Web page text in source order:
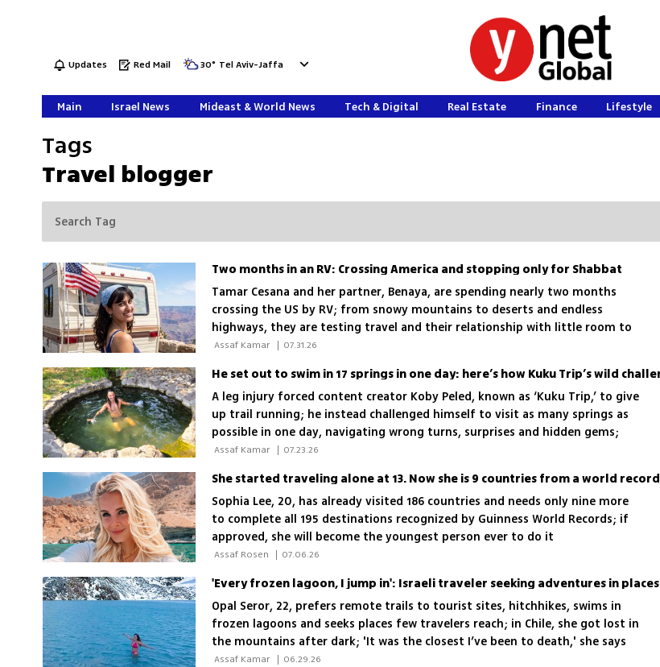
Updates Red Mail 30° Tel Aviv-Jaffa
Main Israel News Mideast & World News Tech & Digital Real Estate Finance Lifestyle
Tags
Travel blogger
Two months in an RV: Crossing America and stopping only for Shabbat
Tamar Cesana and her partner, Benaya, are spending nearly two months
crossing the US by RV; from snowy mountains to deserts and endless
highways, they are testing travel and their relationship with little room to
escape
| 07.31.26
A leg injury forced content creator Koby Peled, known as ‘Kuku Trip,’ to give
up trail running; he instead challenged himself to visit as many springs as
possible in one day, navigating wrong turns, surprises and hidden gems;
‘This is a mission, not a rest’
| 07.23.26
She started traveling alone at 13. Now she is 9 countries from a world record
Sophia Lee, 20, has already visited 186 countries and needs only nine more
to complete all 195 destinations recognized by Guinness World Records; if
approved, she will become the youngest person ever to do it
| 07.06.26
Opal Seror, 22, prefers remote trails to tourist sites, hitchhikes, swims in
frozen lagoons and seeks places few travelers reach; in Chile, she got lost in
the mountains after dark; 'It was the closest I’ve been to death,' she says
| 06.29.26